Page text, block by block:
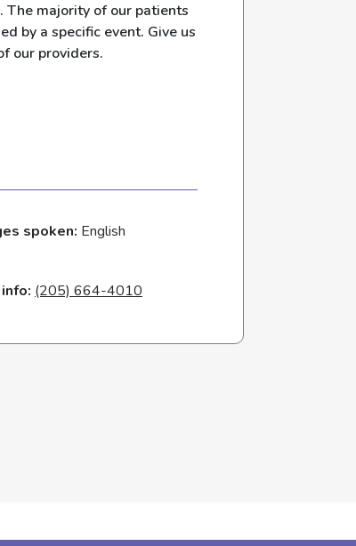
majority of our patients
by a specific event. Give us
our providers.
spoken: English
(205) 664-4010